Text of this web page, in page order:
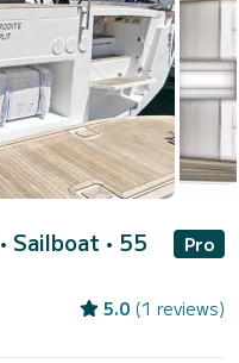
• Sailboat • 55
Pro
5.0 (1 reviews)